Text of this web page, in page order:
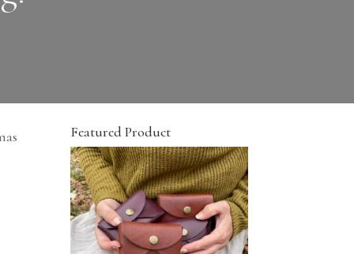
Featured Product